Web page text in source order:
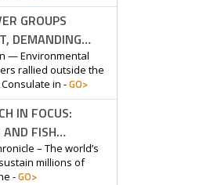
GROUPS
DEMANDING…
— Environmental
rallied outside the
in -GO>
IN FOCUS:
AND FISH…
– The world’s
millions of
-GO>